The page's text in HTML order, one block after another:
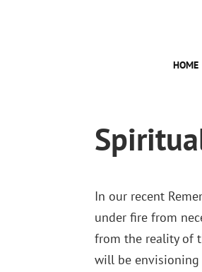
HOME
In our recent
under fire from
from the reality of
will be envisioning